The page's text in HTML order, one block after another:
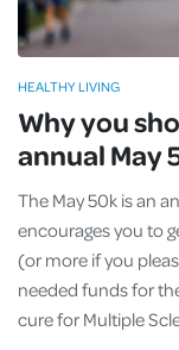
Why you
annual May
The May 50k is an
encourages you to
(or more if you
needed funds for
cure for Multiple
HEALTHY LIVING